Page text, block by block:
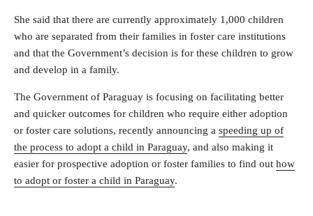
She said that there are currently approximately 1,000 children
who are separated from their families in foster care institutions
and that the Government’s decision is for these children to grow
and develop in a family.
The Government of Paraguay is focusing on facilitating better
and quicker outcomes for children who require either adoption
or foster care solutions, recently announcing a speeding up of
the process to adopt a child in Paraguay, and also making it
easier for prospective adoption or foster families to find out how
to adopt or foster a child in Paraguay.